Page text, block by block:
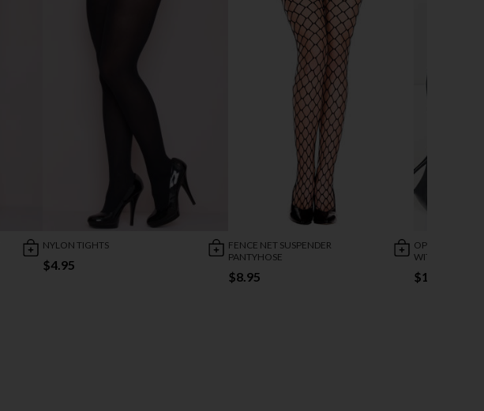
NYLON TIGHTS
$4.95
FENCE NET SUSPENDER
PANTYHOSE
$8.95
OPEN BACK
WITH BOW
$19.95